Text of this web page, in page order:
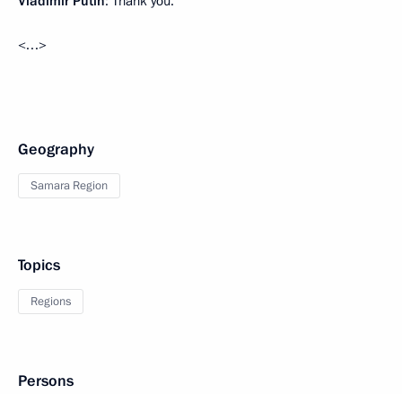
<…>
Geography
Samara Region
Topics
Regions
Persons